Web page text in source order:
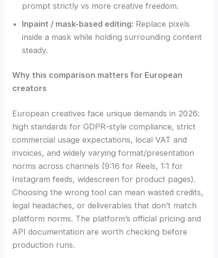
prompt strictly vs more creative freedom.
Inpaint / mask-based editing: Replace pixels
inside a mask while holding surrounding content
steady.
Why this comparison matters for European
creators
European creatives face unique demands in 2026:
high standards for GDPR-style compliance, strict
commercial usage expectations, local VAT and
invoices, and widely varying format/presentation
norms across channels (9:16 for Reels, 1:1 for
Instagram feeds, widescreen for product pages).
Choosing the wrong tool can mean wasted credits,
legal headaches, or deliverables that don’t match
platform norms. The platform’s official pricing and
API documentation are worth checking before
production runs.